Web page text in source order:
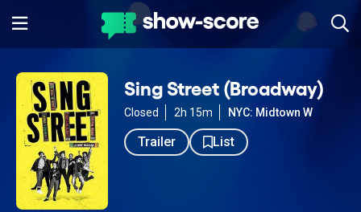
Sing Street (Broadway)
Closed 2h 15m NYC: Midtown W
Trailer List